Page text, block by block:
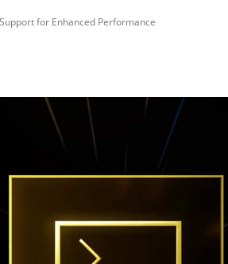
for Enhanced Performance